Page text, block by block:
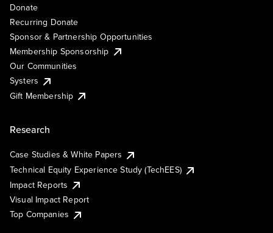
Donate
Recurring Donate
Sponsor & Partnership Opportunities
Membership Sponsorship
Our Communities
Systers
Gift Membership
Research
Case Studies & White Papers
Technical Equity Experience Study (TechEES)
Impact Reports
Visual Impact Report
Top Companies